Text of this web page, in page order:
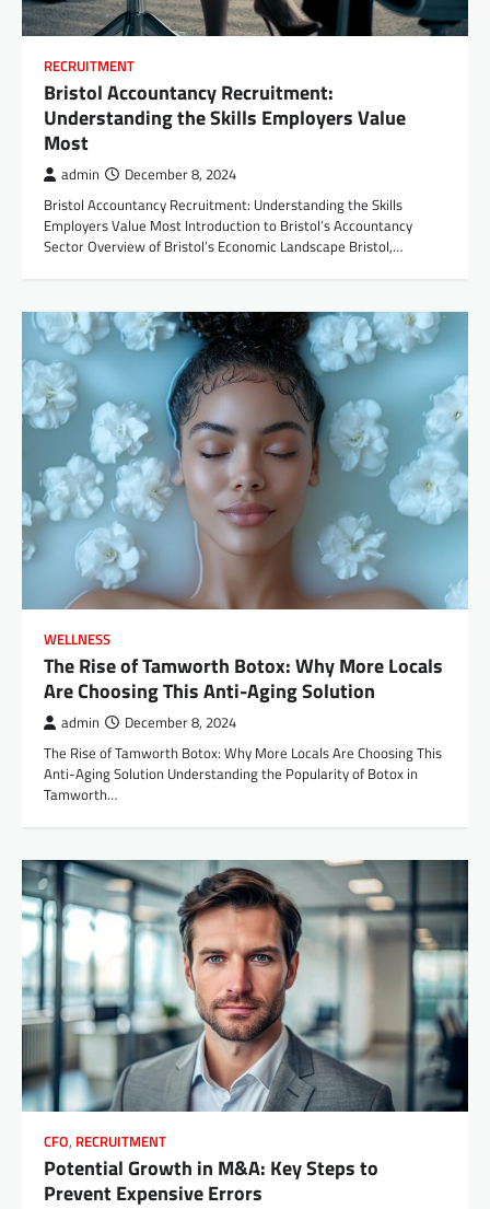
RECRUITMENT
Bristol Accountancy Recruitment:
Understanding the Skills Employers Value
Most
admin December 8, 2024
Bristol Accountancy Recruitment: Understanding the Skills
Employers Value Most Introduction to Bristol’s Accountancy
Sector Overview of Bristol’s Economic Landscape Bristol,…
WELLNESS
The Rise of Tamworth Botox: Why More Locals
Are Choosing This Anti-Aging Solution
admin December 8, 2024
The Rise of Tamworth Botox: Why More Locals Are Choosing This
Anti-Aging Solution Understanding the Popularity of Botox in
Tamworth…
CFO, RECRUITMENT
Potential Growth in M&A: Key Steps to
Prevent Expensive Errors